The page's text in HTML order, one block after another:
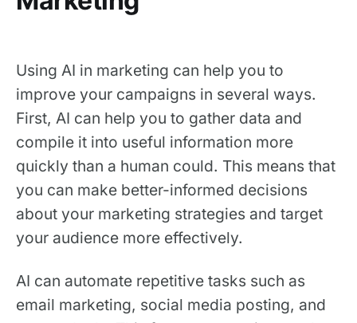
Using AI in marketing can help you to
improve your campaigns in several ways.
First, AI can help you to gather data and
compile it into useful information more
quickly than a human could. This means that
you can make better-informed decisions
about your marketing strategies and target
your audience more effectively.
AI can automate repetitive tasks such as
email marketing, social media posting, and